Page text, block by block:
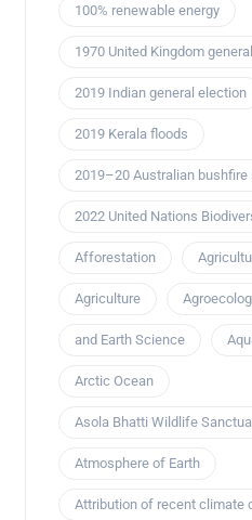
100% renewable energy
1970 United Kingdom
2019 Indian general election
2019 Kerala floods
2019–20 Australian bushfire
2022 United Nations
Afforestation
Agriculture
and Earth Science
Arctic Ocean
Asola Bhatti Wildlife
Atmosphere of Earth
Attribution of recent climate